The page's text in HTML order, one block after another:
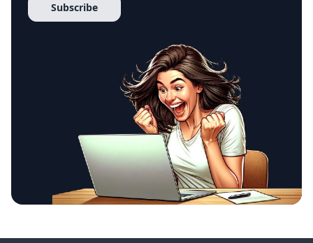
Subscribe